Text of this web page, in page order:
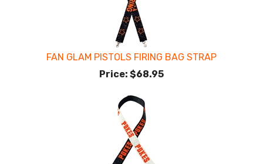
FAN GLAM PISTOLS FIRING BAG STRAP
Price: $68.95